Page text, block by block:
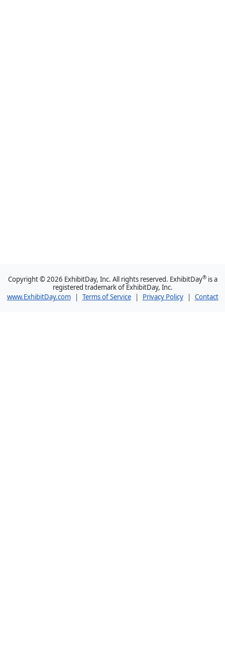
Copyright © 2026 ExhibitDay, Inc. All rights reserved. ExhibitDay®is a
registered trademark of ExhibitDay, Inc.
www.ExhibitDay.com
| Terms of Service | Privacy Policy | Contact